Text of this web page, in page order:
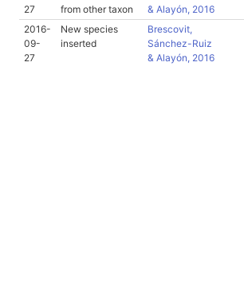
27
from other taxon
& Alayón, 2016
2016-
09-
27
New species
inserted
Brescovit,
Sánchez-Ruiz
& Alayón, 2016